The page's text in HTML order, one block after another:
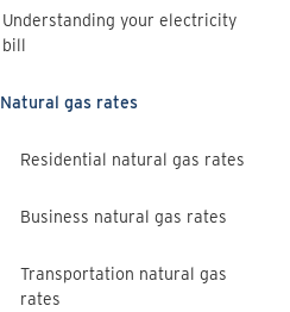
Understanding your electricity
bill
Natural gas rates
Residential natural gas rates
Business natural gas rates
Transportation natural gas
rates